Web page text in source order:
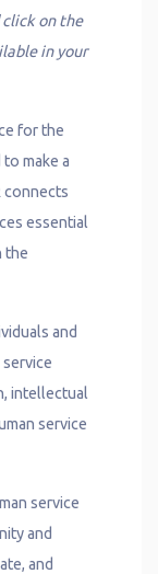
click on the
in your
for the
make a
connects
essential
the
and
intellectual
service
service
and
and